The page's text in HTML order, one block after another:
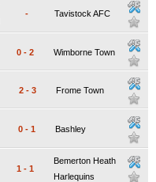
- Tavistock AFC
0 - 2 Wimborne Town
2 - 3 Frome Town
0 - 1 Bashley
1 - 1
Bemerton Heath
Harlequins